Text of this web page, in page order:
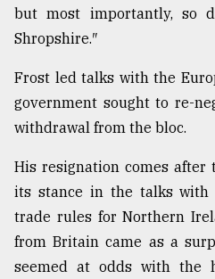
but most importantly, so
Shropshire.″
Frost led talks with the
government sought to re-
withdrawal from the bloc.
His resignation comes after
its stance in the talks with
trade rules for Northern
from Britain came as a
seemed at odds with the